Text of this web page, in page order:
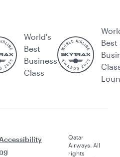
World's
Best
Business
Class
Best
Accessibility
Qatar
Airways. All
rights